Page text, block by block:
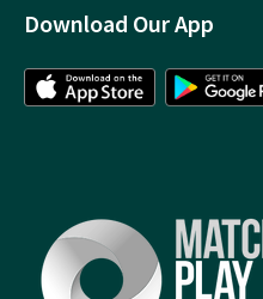
Download Our App